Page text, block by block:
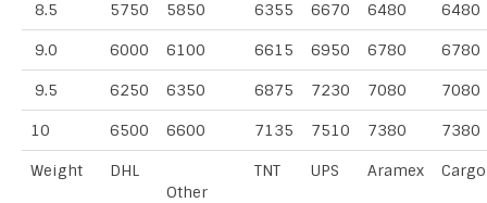
8.5 5750 5850 6355 6670 6480 6480
9.0 6000 6100 6615 6950 6780 6780
9.5 6250 6350 6875 7230 7080 7080
10 6500 6600 7135 7510 7380 7380
Weight
DHL
Other
TNT UPS Aramex Cargo